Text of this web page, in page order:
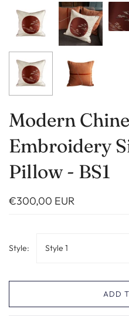
Modern
Embroidery
Pillow - BS1
€300,00 EUR
Style: Style 1
ADD